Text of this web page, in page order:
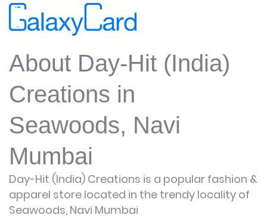
About Day-Hit (India)
Creations in
Seawoods, Navi
Mumbai
Day-Hit (India) Creations is a popular fashion &
apparel store located in the trendy locality of
Seawoods, Navi Mumbai